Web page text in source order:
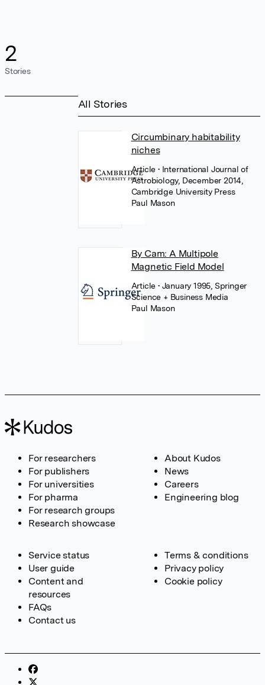
2
Stories
All Stories
Circumbinary habitability
niches
Article • International Journal of
Astrobiology, December 2014,
Cambridge University Press
Paul Mason
By Cam: A Multipole
Magnetic Field Model
Article • January 1995, Springer
Science + Business Media
Paul Mason
For researchers
For publishers
For universities
For pharma
For research groups
Research showcase
About Kudos
News
Careers
Engineering blog
Service status
User guide
Content and
resources
FAQs
Contact us
Terms & conditions
Privacy policy
Cookie policy